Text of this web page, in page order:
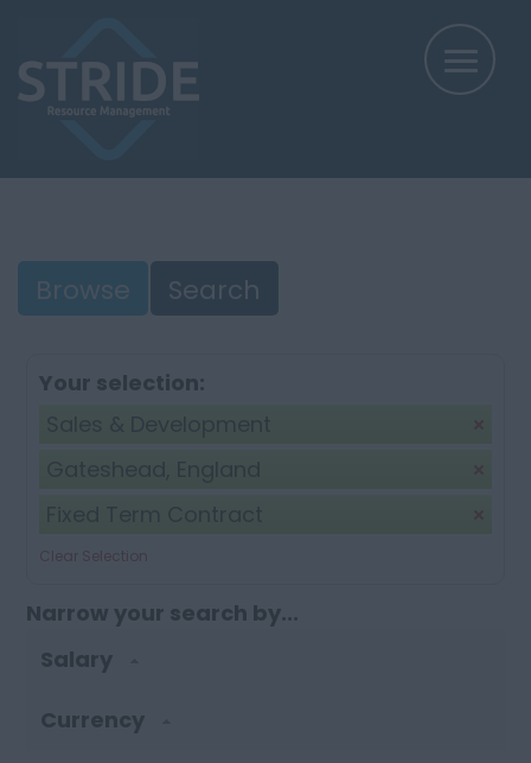
Browse Search
Your selection:
Clear Selection
Narrow your search by...
Salary
Currency